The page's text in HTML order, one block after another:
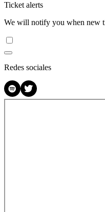
Ticket alerts
We will notify you when new
Redes sociales